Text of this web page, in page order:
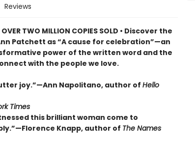
Reviews
OVER TWO MILLION COPIES SOLD • Discover the
Patchett as “A cause for celebration”—an
power of the written word and the
with the people we love.
joy.”—Ann Napolitano, author of Hello
Times
this brilliant woman come to
Knapp, author of The Names